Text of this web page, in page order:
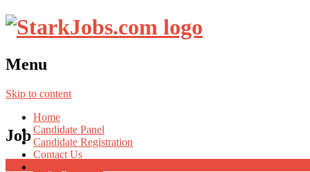
Menu
Skip to content
Home
Candidate Panel
Candidate Registration
Contact Us
Job